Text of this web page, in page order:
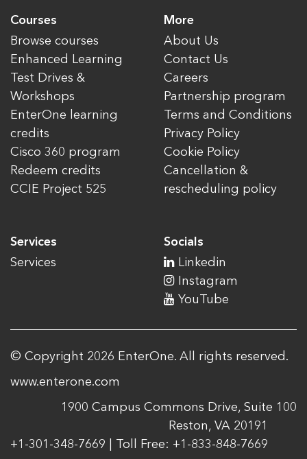
Courses
Browse courses
Enhanced Learning
Test Drives &
Workshops
EnterOne learning
credits
Cisco 360 program
Redeem credits
CCIE Project 525
Services
Services
More
About Us
Contact Us
Careers
Partnership program
Terms and Conditions
Privacy Policy
Cookie Policy
Cancellation &
rescheduling policy
Socials
Linkedin
Instagram
YouTube
© Copyright 2026 EnterOne. All rights reserved.
www.enterone.com
1900 Campus Commons Drive, Suite 100
Reston, VA 20191
+1-301-348-7669 | Toll Free: +1-833-848-7669